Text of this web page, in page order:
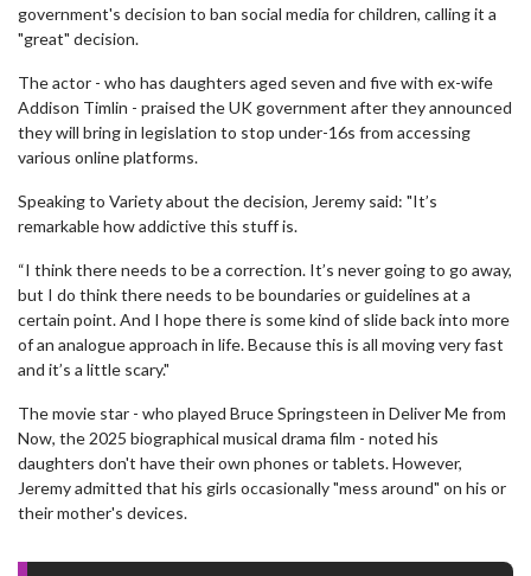
government's decision to ban social media for children, calling it a
"great" decision.
The actor - who has daughters aged seven and five with ex-wife
Addison Timlin - praised the UK government after they announced
they will bring in legislation to stop under-16s from accessing
various online platforms.
Speaking to Variety about the decision, Jeremy said: "It’s
remarkable how addictive this stuff is.
“I think there needs to be a correction. It’s never going to go away,
but I do think there needs to be boundaries or guidelines at a
certain point. And I hope there is some kind of slide back into more
of an analogue approach in life. Because this is all moving very fast
and it’s a little scary."
The movie star - who played Bruce Springsteen in Deliver Me from
Now, the 2025 biographical musical drama film - noted his
daughters don't have their own phones or tablets. However,
Jeremy admitted that his girls occasionally "mess around" on his or
their mother's devices.